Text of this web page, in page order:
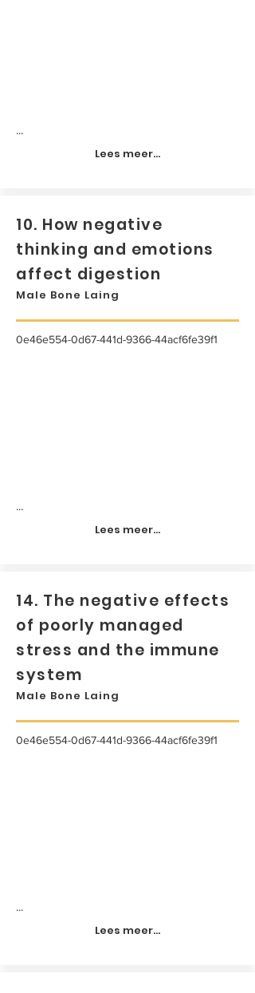
...
Lees meer...
10. How negative
thinking and emotions
affect digestion
Male Bone Laing
0e46e554-0d67-441d-9366-44acf6fe39f1
...
Lees meer...
14. The negative effects
of poorly managed
stress and the immune
system
Male Bone Laing
0e46e554-0d67-441d-9366-44acf6fe39f1
...
Lees meer...